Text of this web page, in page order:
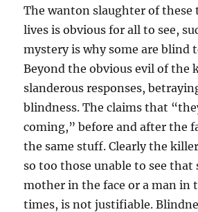
The wanton slaughter of these
lives is obvious for all to see,
mystery is why some are blind
Beyond the obvious evil of the
slanderous responses,
blindness. The claims that
coming,” before and after the
the same stuff. Clearly the
so too those unable to see that
mother in the face or a man in
times, is not justifiable.